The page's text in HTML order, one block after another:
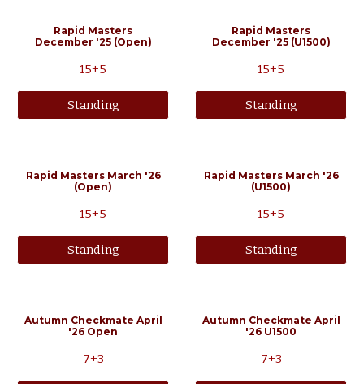
Rapid Masters
December '25 (Open)
15+5
Standing
Rapid Masters
December '25 (U1500)
15+5
Standing
Rapid Masters March '26
(Open)
15+5
Standing
Rapid Masters March '26
(U1500)
15+5
Standing
Autumn Checkmate April
'26 Open
7+3
Autumn Checkmate April
'26 U1500
7+3